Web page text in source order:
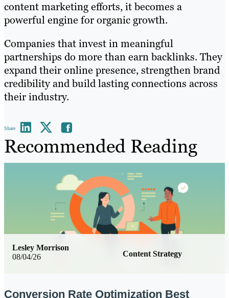
content marketing efforts, it becomes a
powerful engine for organic growth.
Companies that invest in meaningful
partnerships do more than earn backlinks. They
expand their online presence, strengthen brand
credibility and build lasting connections across
their industry.
Share
Recommended Reading
08/04/26 Content Strategy
Lesley Morrison
Conversion Rate Optimization Best